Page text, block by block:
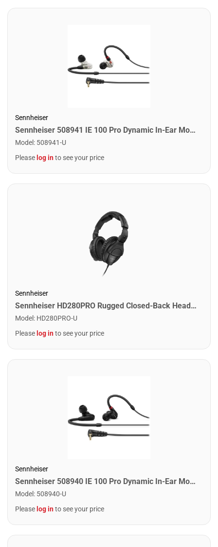
Sennheiser
Sennheiser 508941 IE 100 Pro Dynamic In-Ear Monitors. Clear
Model : 508941-U
Please log into see your price
Sennheiser
Sennheiser HD280PRO Rugged Closed-Back Headphones for Professional Recording, Mixing and Monitoring
Model : HD280PRO-U
Please log into see your price
Sennheiser
Sennheiser 508940 IE 100 Pro Dynamic In-Ear Monitors. Black
Model : 508940-U
Please log into see your price